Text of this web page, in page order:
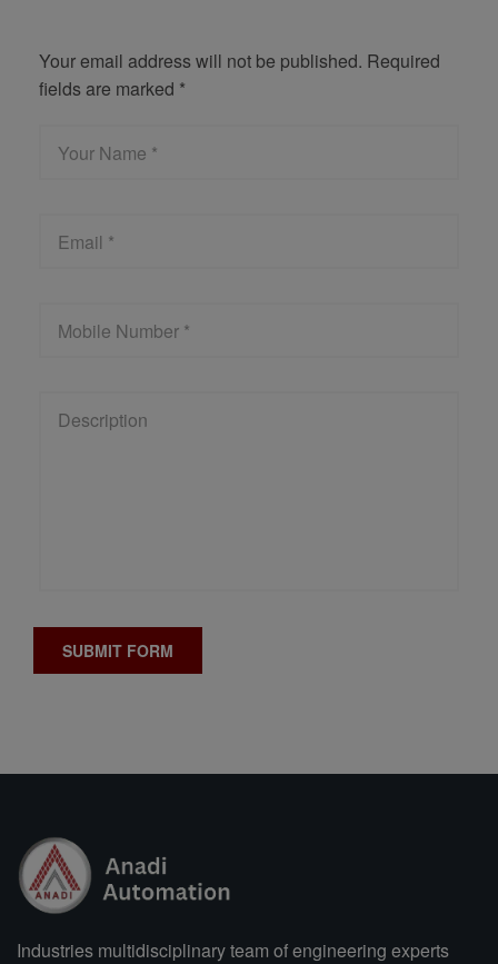
Your email address will not be published. Required
fields are marked *
Industries multidisciplinary team of engineering experts